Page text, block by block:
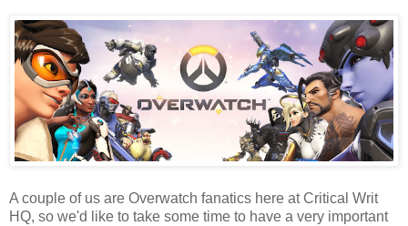
A couple of us are Overwatch fanatics here at Critical Writ
HQ, so we'd like to take some time to have a very important